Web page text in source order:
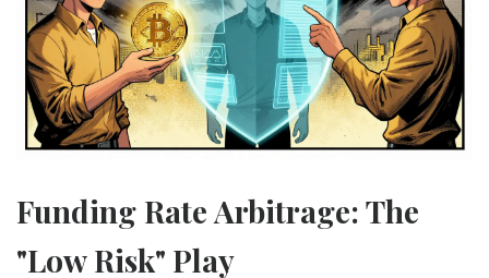
Funding Rate Arbitrage: The
"Low Risk" Play